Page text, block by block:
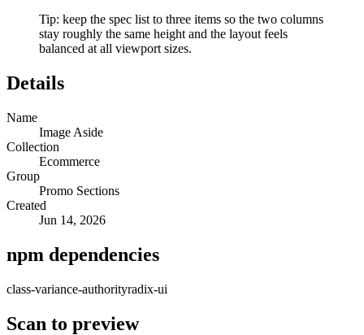
Tip: keep the spec list to three items so the two columns
stay roughly the same height and the layout feels
balanced at all viewport sizes.
Details
Name
Image Aside
Collection
Ecommerce
Group
Promo Sections
Created
Jun 14, 2026
npm dependencies
class-variance-authorityradix-ui
Scan to preview